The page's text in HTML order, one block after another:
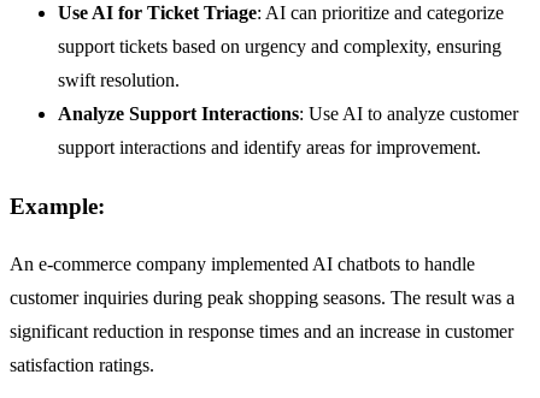
Use AI for Ticket Triage: AI can prioritize and categorize
support tickets based on urgency and complexity, ensuring
swift resolution.
Analyze Support Interactions: Use AI to analyze customer
support interactions and identify areas for improvement.
Example:
An e-commerce company implemented AI chatbots to handle
customer inquiries during peak shopping seasons. The result was a
significant reduction in response times and an increase in customer
satisfaction ratings.